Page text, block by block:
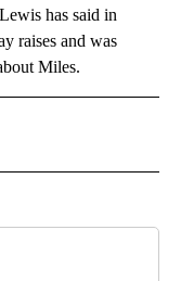
has said in
raises and was
Miles.
RECEIVE NOTIFICATIONS